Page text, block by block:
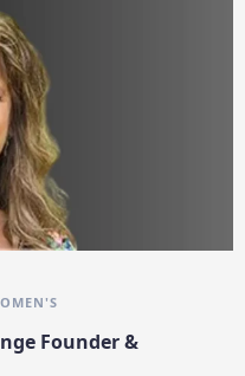
Founder &